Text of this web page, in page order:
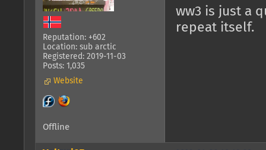
Reputation: +602
Location: sub arctic
Registered: 2019-11-03
Posts: 1,035
Website
ww3 is just a
repeat itself.
Offline